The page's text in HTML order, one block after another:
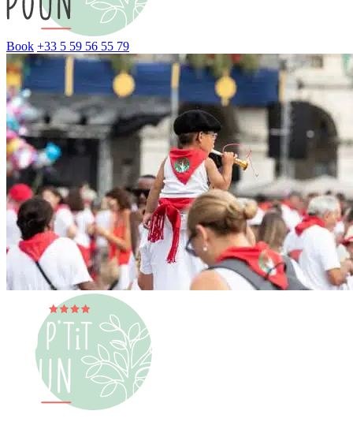
Book +33 5 59 56 55 79